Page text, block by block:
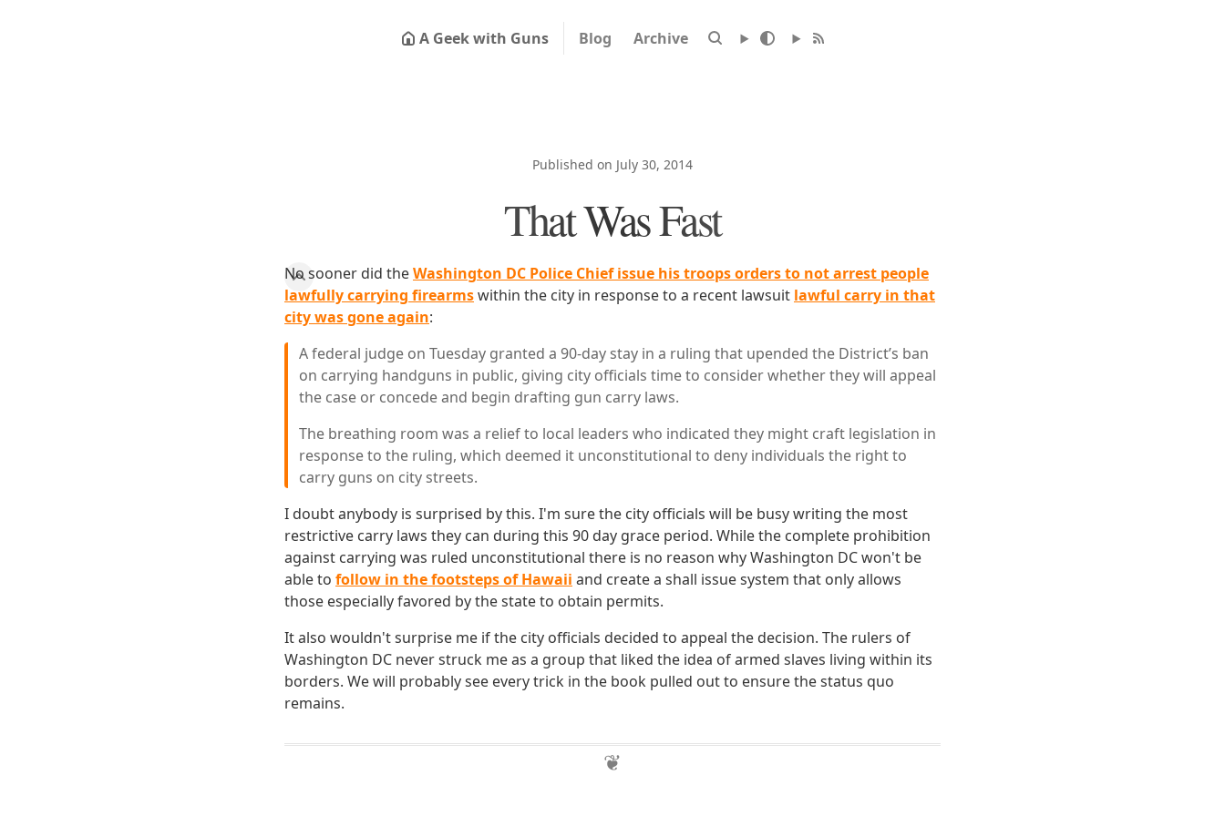
A Geek with Guns Blog Archive
Published on July 30, 2014
That Was Fast
No sooner did theWashington DC Police Chief issue his troops orders to not arrest people
lawfully carrying firearmswithin the city in response to a recent lawsuit lawful carry in that
city was gone again:
A federal judge on Tuesday granted a 90-day stay in a ruling that upended the District’s ban
on carrying handguns in public, giving city officials time to consider whether they will appeal
the case or concede and begin drafting gun carry laws.
The breathing room was a relief to local leaders who indicated they might craft legislation in
response to the ruling, which deemed it unconstitutional to deny individuals the right to
carry guns on city streets.
I doubt anybody is surprised by this. I'm sure the city officials will be busy writing the most
restrictive carry laws they can during this 90 day grace period. While the complete prohibition
against carrying was ruled unconstitutional there is no reason why Washington DC won't be
able to follow in the footsteps of Hawaii and create a shall issue system that only allows
those especially favored by the state to obtain permits.
It also wouldn't surprise me if the city officials decided to appeal the decision. The rulers of
Washington DC never struck me as a group that liked the idea of armed slaves living within its
borders. We will probably see every trick in the book pulled out to ensure the status quo
remains.